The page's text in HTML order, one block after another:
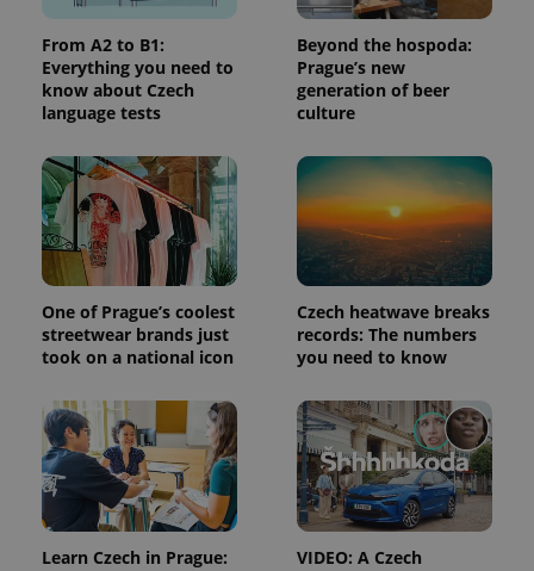
From A2 to B1:
Everything you need to
know about Czech
language tests
Beyond the hospoda:
Prague’s new
generation of beer
culture
One of Prague’s coolest
streetwear brands just
took on a national icon
Czech heatwave breaks
records: The numbers
you need to know
Learn Czech in Prague:
VIDEO: A Czech
calculate
session
and
campaign
data for
_ga_LSHBD1S1X4
.expats.cz
month
This cookie
is used by
Google
Analytics to
persist
session
state.